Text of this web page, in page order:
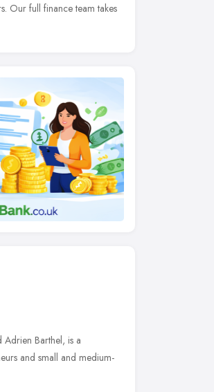
Our full finance team takes
Adrien Barthel, is a
and small and medium-